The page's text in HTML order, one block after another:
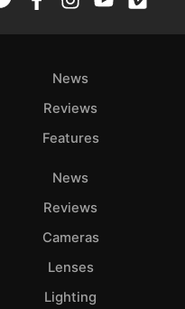
News
Reviews
Features
News
Reviews
Cameras
Lenses
Lighting